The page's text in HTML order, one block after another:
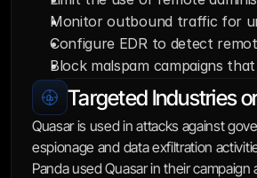
Monitor outbound traffic for
Configure EDR to detect
Block malspam campaigns
Targeted Industries
Quasar is used in attacks against
espionage and data exfiltration
Panda used Quasar in their